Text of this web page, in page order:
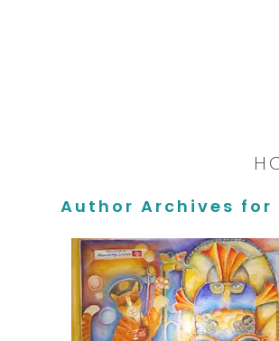
Author Archives